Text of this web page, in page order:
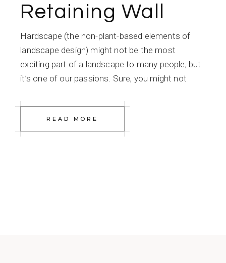
Retaining Wall
Hardscape (the non-plant-based elements of
landscape design) might not be the most
exciting part of a landscape to many people, but
it’s one of our passions. Sure, you might not
READ MORE